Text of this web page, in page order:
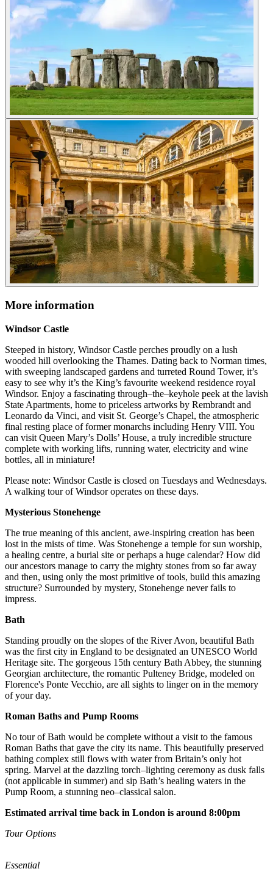
More information
Windsor Castle
Steeped in history, Windsor Castle perches proudly on a lush
wooded hill overlooking the Thames. Dating back to Norman times,
with sweeping landscaped gardens and turreted Round Tower, it’s
easy to see why it’s the King’s favourite weekend residence royal
Windsor. Enjoy a fascinating through–the–keyhole peek at the lavish
State Apartments, home to priceless artworks by Rembrandt and
Leonardo da Vinci, and visit St. George’s Chapel, the atmospheric
final resting place of former monarchs including Henry VIII. You
can visit Queen Mary’s Dolls’ House, a truly incredible structure
complete with working lifts, running water, electricity and wine
bottles, all in miniature!
Please note: Windsor Castle is closed on Tuesdays and Wednesdays.
A walking tour of Windsor operates on these days.
Mysterious Stonehenge
The true meaning of this ancient, awe-inspiring creation has been
lost in the mists of time. Was Stonehenge a temple for sun worship,
a healing centre, a burial site or perhaps a huge calendar? How did
our ancestors manage to carry the mighty stones from so far away
and then, using only the most primitive of tools, build this amazing
structure? Surrounded by mystery, Stonehenge never fails to
impress.
Bath
Standing proudly on the slopes of the River Avon, beautiful Bath
was the first city in England to be designated an UNESCO World
Heritage site. The gorgeous 15th century Bath Abbey, the stunning
Georgian architecture, the romantic Pulteney Bridge, modeled on
Florence's Ponte Vecchio, are all sights to linger on in the memory
of your day.
Roman Baths and Pump Rooms
No tour of Bath would be complete without a visit to the famous
Roman Baths that gave the city its name. This beautifully preserved
bathing complex still flows with water from Britain’s only hot
spring. Marvel at the dazzling torch–lighting ceremony as dusk falls
(not applicable in summer) and sip Bath’s healing waters in the
Pump Room, a stunning neo–classical salon.
Estimated arrival time back in London is around 8:00pm
Tour Options
Essential